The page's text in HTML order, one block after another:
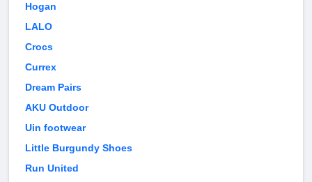
Hogan
LALO
Crocs
Currex
Dream Pairs
AKU Outdoor
Uin footwear
Little Burgundy Shoes
Run United